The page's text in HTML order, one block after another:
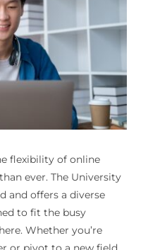
flexibility of online
ever. The University
and offers a diverse
to fit the busy
Whether you’re